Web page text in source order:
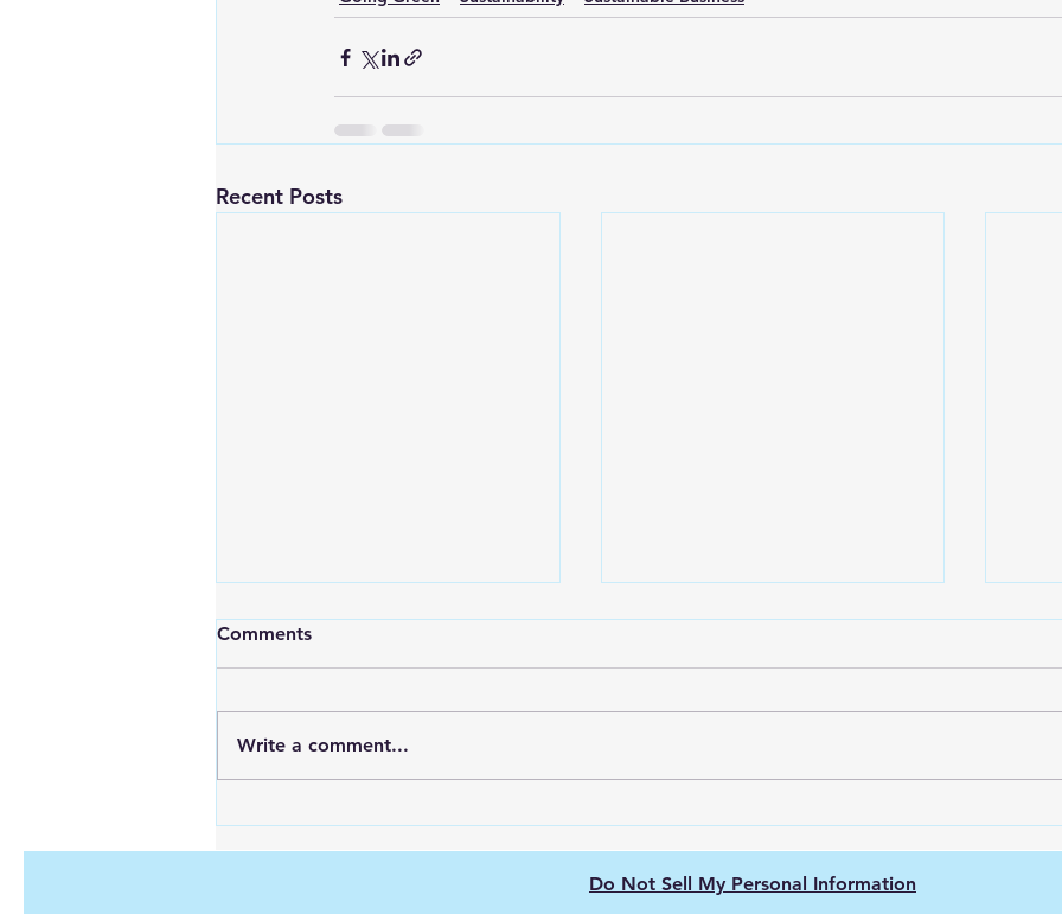
Recent Posts
Green Hydrogen and Solar
Decarbonizing
Semiconductor
Manufacturing: Energy-
Comments
Write a comment...
Do Not Sell My Personal Information